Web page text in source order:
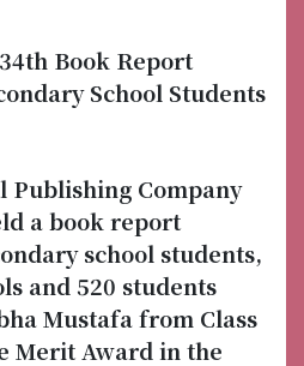
Book Report
School Students
Publishing Company
a book report
school students,
and 520 students
Mustafa from Class
Merit Award in the